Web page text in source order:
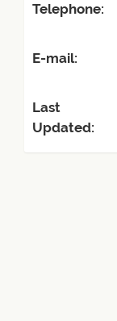
Telephone:
E-mail:
Last
Updated: